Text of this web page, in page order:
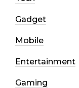
Gadget
Mobile
Entertainment
Gaming